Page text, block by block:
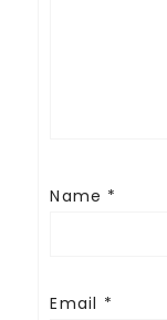
Name *
Email *